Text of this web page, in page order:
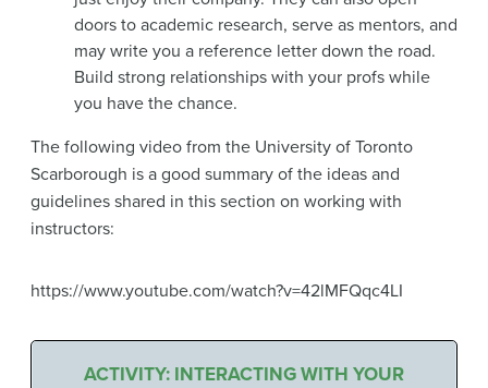
doors to academic research, serve as mentors, and
may write you a reference letter down the road.
Build strong relationships with your profs while
you have the chance.
The following video from the University of Toronto
Scarborough is a good summary of the ideas and
guidelines shared in this section on working with
instructors:
https://www.youtube.com/watch?v=42lMFQqc4LI
ACTIVITY: INTERACTING WITH YOUR